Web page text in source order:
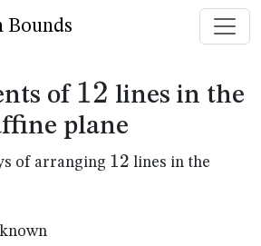
Bounds
of 12
12 lines in the
plane
of arranging 12
12 lines in the